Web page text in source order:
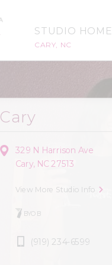
STUDIO HOME
CARY, NC
Cary
329 N Harrison Ave
Cary, NC 27513
View More Studio Info
BYOB
(919) 234-6599